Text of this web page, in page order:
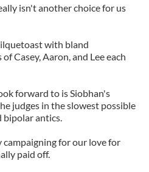
isn't another choice for us
with bland
Casey, Aaron, and Lee each
forward to is Siobhan's
judges in the slowest possible
bipolar antics.
campaigning for our love for
paid off.